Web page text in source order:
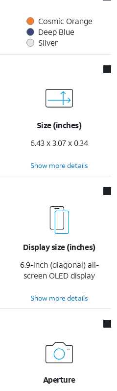
Cosmic Orange
Deep Blue
Silver
Size (inches)
6.43 x 3.07 x 0.34
Show more details
Display size (inches)
6.9-inch (diagonal) all-
screen OLED display
Show more details
Aperture